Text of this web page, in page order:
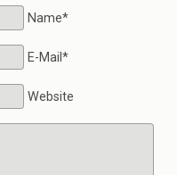
Name*
E-Mail*
Website